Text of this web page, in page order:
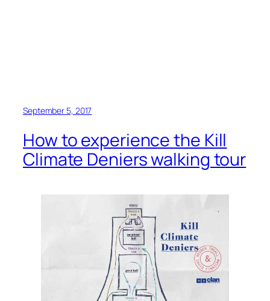
September 5, 2017
How to experience the Kill
Climate Deniers walking tour